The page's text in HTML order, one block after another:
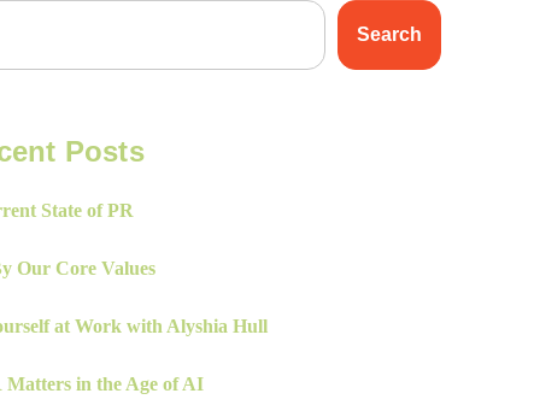
Search
Posts
State of PR
Our Core Values
at Work with Alyshia Hull
Matters in the Age of AI